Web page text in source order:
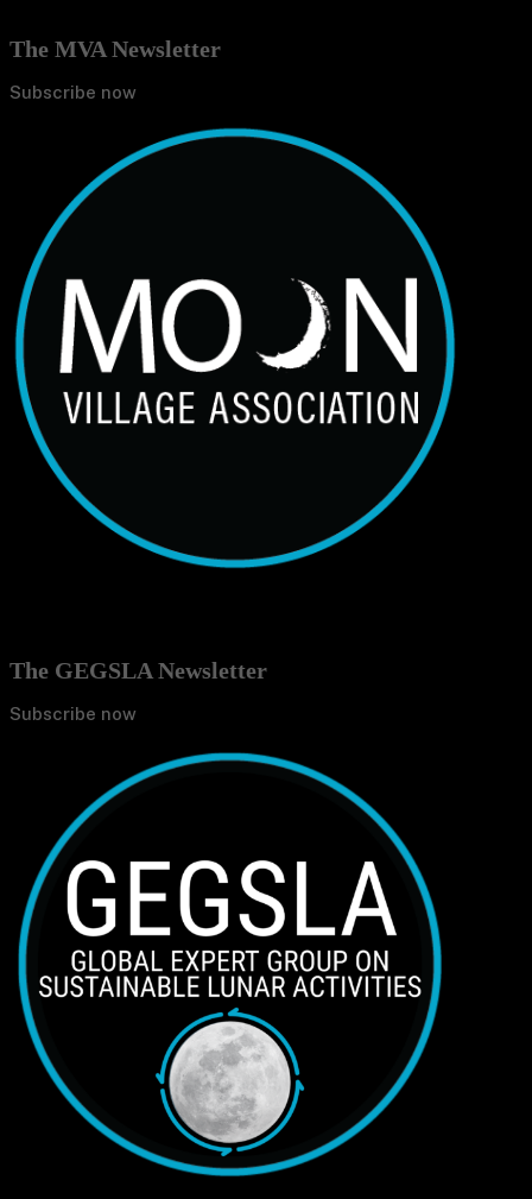
The MVA Newsletter
Subscribe now
The GEGSLA Newsletter
Subscribe now